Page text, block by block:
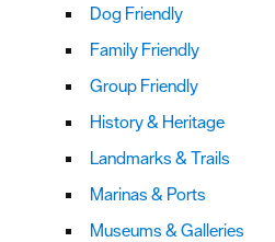
Dog Friendly
Family Friendly
Group Friendly
History & Heritage
Landmarks & Trails
Marinas & Ports
Museums & Galleries